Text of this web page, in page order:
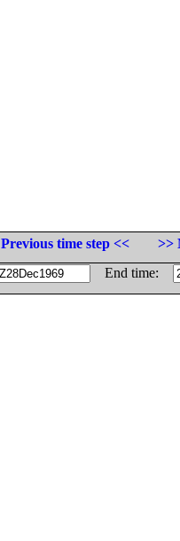
Previous time step <<
>>
End time: